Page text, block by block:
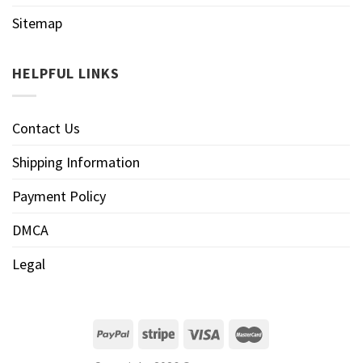
Sitemap
HELPFUL LINKS
Contact Us
Shipping Information
Payment Policy
DMCA
Legal